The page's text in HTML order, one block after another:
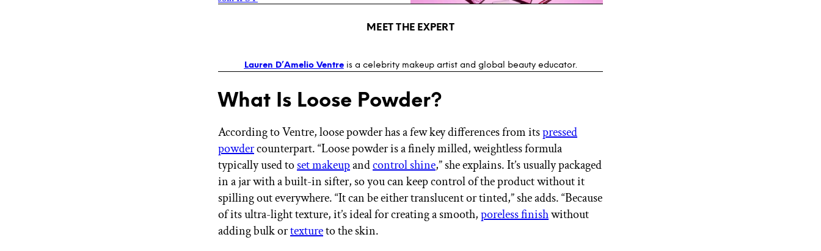
MEET THE EXPERT
Lauren D’Amelio Ventreis a celebrity makeup artist and global beauty educator.
What Is Loose Powder?
According to Ventre, loose powder has a few key differences from itspressed
powdercounterpart. “Loose powder is a finely milled, weightless formula
typically used toset makeupandcontrol shine,” she explains. It’s usually packaged
in a jar with a built-in sifter, so you can keep control of the product without it
spilling out everywhere. “It can be either translucent or tinted,” she adds. “Because
of its ultra-light texture, it’s ideal for creating a smooth,poreless finishwithout
adding bulk ortextureto the skin.